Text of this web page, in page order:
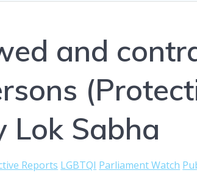
and
Lok Sabha
Reports LGBTQI Parliament Watch